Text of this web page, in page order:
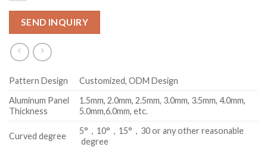
SEND INQUIRY
Pattern Design
Customized, ODM Design
Aluminum Panel
Thickness
1.5mm, 2.0mm, 2.5mm, 3.0mm, 3.5mm, 4.0mm,
5.0mm,6.0mm, etc.
Curved degree
5°，10°，15°，30 or any other reasonable
degree